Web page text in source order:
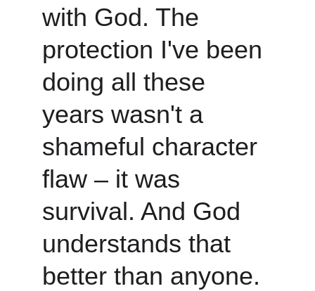
with God. The
protection I've been
doing all these
years wasn't a
shameful character
flaw – it was
survival. And God
understands that
better than anyone.